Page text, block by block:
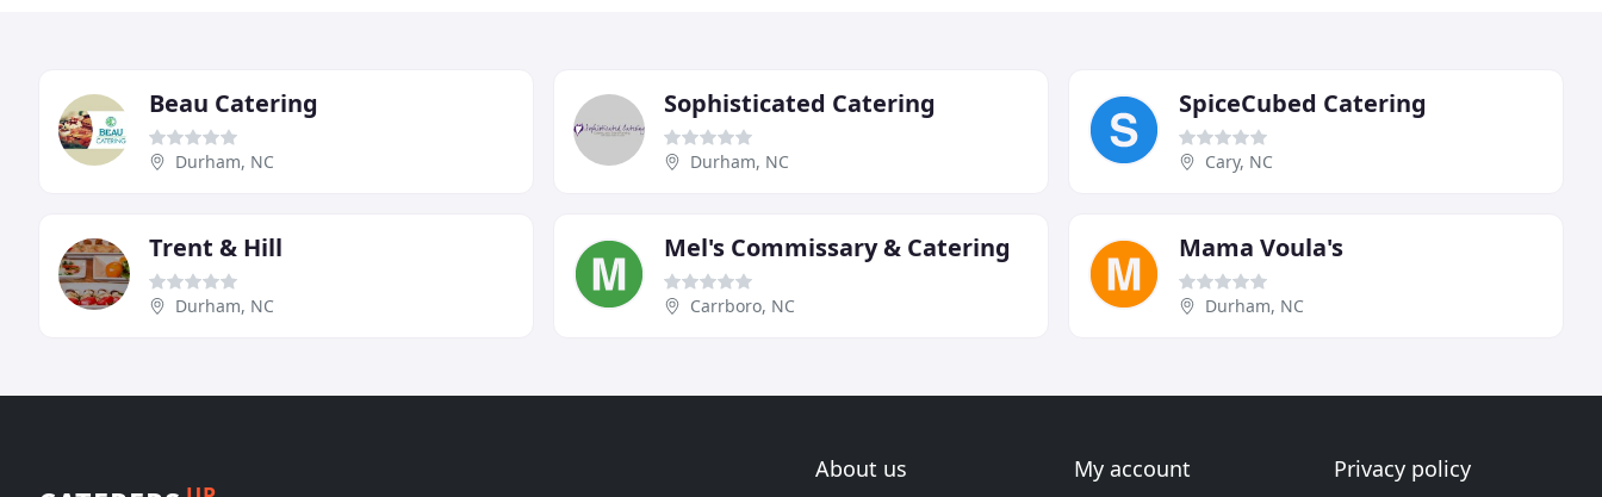
Beau Catering
Durham, NC
Sophisticated Catering
Durham, NC
SpiceCubed Catering
Cary, NC
Trent & Hill
Durham, NC
Mel's Commissary & Catering
Carrboro, NC
Mama Voula's
Durham, NC
About us My account Privacy policy